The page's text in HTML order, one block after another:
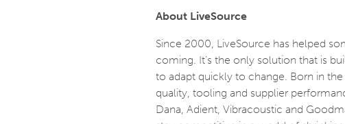
About LiveSource
Since 2000, LiveSource has helped
coming. It’s the only solution that is
to adapt quickly to change. Born in
quality, tooling and supplier
Dana, Adient, Vibracoustic and